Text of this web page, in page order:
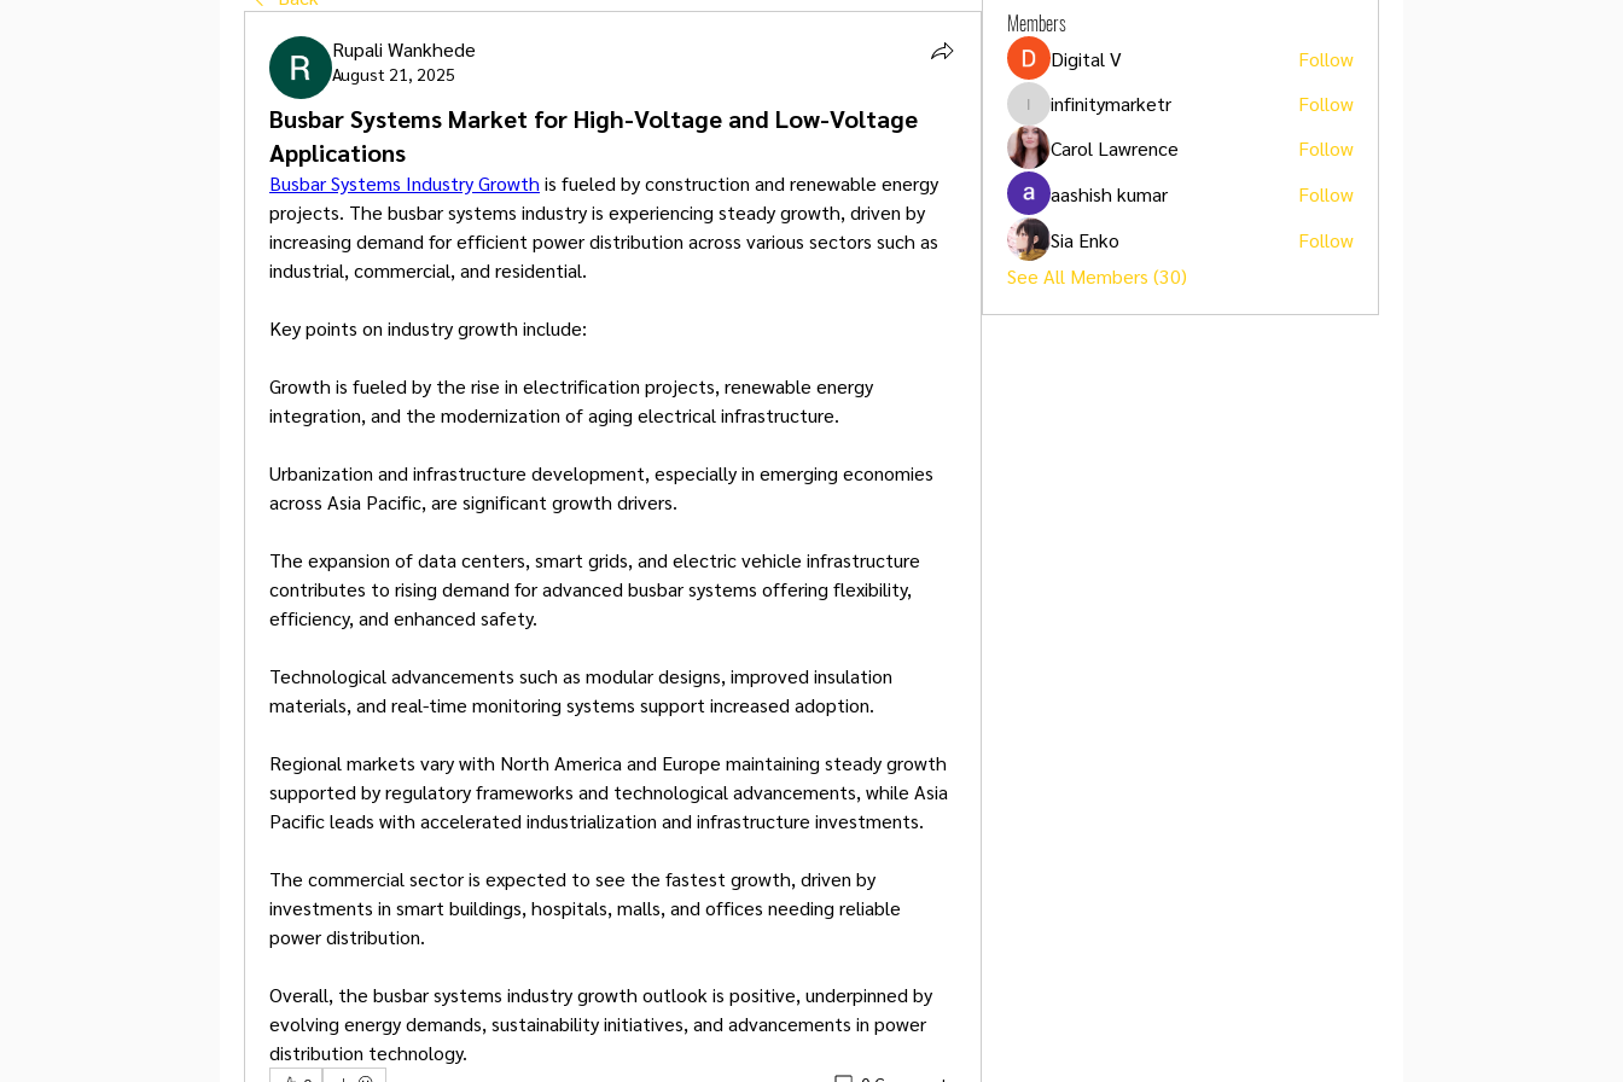
Rupali Wankhede
August 21, 2025
Busbar Systems Market for High-Voltage and Low-Voltage
Applications
Busbar Systems Industry Growth is fueled by construction and renewable energy
projects. The busbar systems industry is experiencing steady growth, driven by
increasing demand for efficient power distribution across various sectors such as
industrial, commercial, and residential.
Key points on industry growth include:
Growth is fueled by the rise in electrification projects, renewable energy
integration, and the modernization of aging electrical infrastructure.
Urbanization and infrastructure development, especially in emerging economies
across Asia Pacific, are significant growth drivers.
The expansion of data centers, smart grids, and electric vehicle infrastructure
contributes to rising demand for advanced busbar systems offering flexibility,
efficiency, and enhanced safety.
Technological advancements such as modular designs, improved insulation
materials, and real-time monitoring systems support increased adoption.
Regional markets vary with North America and Europe maintaining steady growth
supported by regulatory frameworks and technological advancements, while Asia
Pacific leads with accelerated industrialization and infrastructure investments.
The commercial sector is expected to see the fastest growth, driven by
investments in smart buildings, hospitals, malls, and offices needing reliable
power distribution.
Overall, the busbar systems industry growth outlook is positive, underpinned by
evolving energy demands, sustainability initiatives, and advancements in power
distribution technology.
Members
Digital V Follow
infinitymarketr
infinitymarketr
Follow
Carol Lawrence
Follow
aashish kumar
Follow
Sia Enko
Follow
See All Members (30)